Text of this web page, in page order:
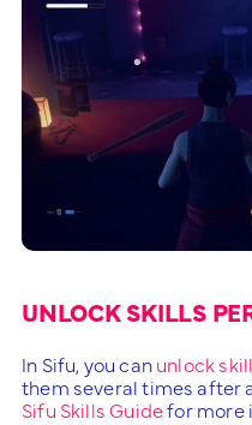
UNLOCK SKILLS
In Sifu, you canunlock
them several times after
Sifu Skills Guidefor more